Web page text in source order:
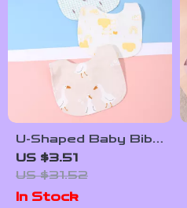
U-Shaped Baby Bib
Waterproof Cotton
Spit-Up Feeding Bib
with Rice Pocket
US $3.51
US $31.52
In Stock